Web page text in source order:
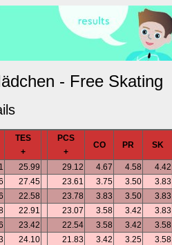
- Free Skating
TES
+
PCS
+
CO PR SK
25.99 29.12 4.67 4.58 4.42
27.45 23.61 3.75 3.50 3.83
22.58 23.78 3.83 3.50 3.83
22.91 23.07 3.58 3.42 3.83
23.42 22.54 3.58 3.42 3.58
24.10 21.83 3.42 3.25 3.58